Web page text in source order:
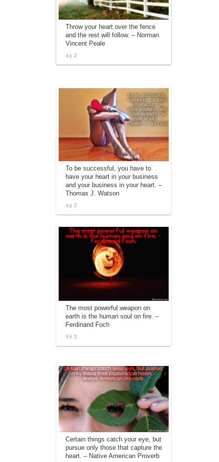
This site is a participant in the Amazon
Services LLC Associates Program, an
affiliate advertising program designed to
provide a means for sites to earn
advertising fees by advertising and linking
to amazon.com.
Throw your heart over the fence
and the rest will follow. – Norman
Vincent Peale
2
To be successful, you have to
have your heart in your business
and your business in your heart. –
Thomas J. Watson
2
The most powerful weapon on
earth is the human soul on fire. –
Ferdinand Foch
3
Certain things catch your eye, but
pursue only those that capture the
heart. – Native American Proverb